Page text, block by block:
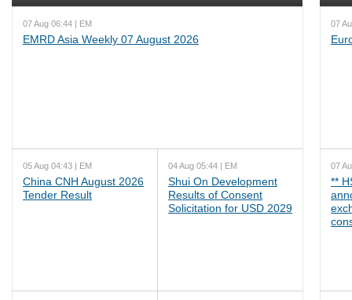
07 Aug 06:44 | EM
EMRD Asia Weekly 07 August 2026
05 Aug 04:43 | EM
China CNH August 2026
Tender Result
04 Aug 05:44 | EM
Shui On Development
Results of Consent
Solicitation for USD 2029
07
07
**